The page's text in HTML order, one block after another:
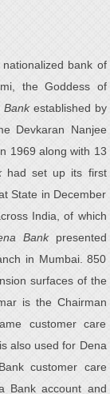
bank of
the Goddess of
Bankestablished by
Devkaran Nanjee
1969 along with 13
had set up its first
State in December
India, of which
Bankpresented
in Mumbai. 850
surfaces of the
is the Chairman
customer care
also used for Dena
customer care
Bank account and